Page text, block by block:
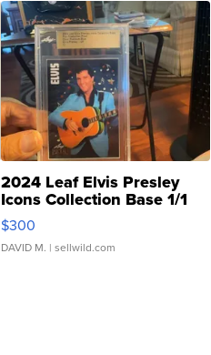
2024 Leaf Elvis Presley
Icons Collection Base 1/1
SSP Clear ...
$300
DAVID M. | sellwild.com